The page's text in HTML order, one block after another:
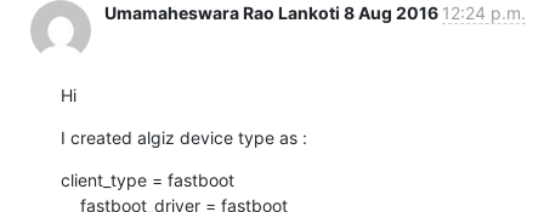
Umamaheswara Rao Lankoti 8 Aug 2016 12:24 p.m.
Hi
I created algiz device type as :
client_type = fastboot